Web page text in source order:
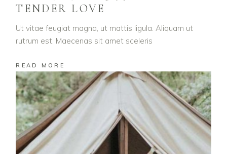
TENDER LOVE
Ut vitae feugiat magna, ut mattis ligula. Aliquam ut
rutrum est. Maecenas sit amet sceleris
READ MORE